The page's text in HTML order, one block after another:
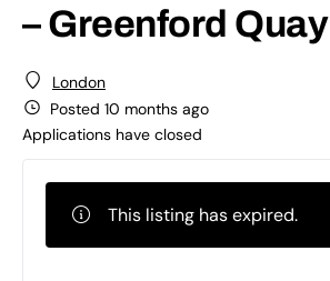
– Greenford Quay
London
Posted 10 months ago
Applications have closed
This listing has expired.